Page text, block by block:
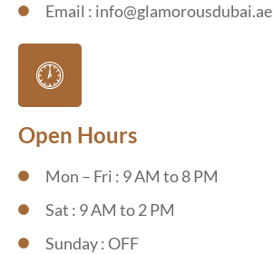
Email : info@glamorousdubai.ae
Open Hours
Mon – Fri : 9 AM to 8 PM
Sat : 9 AM to 2 PM
Sunday : OFF